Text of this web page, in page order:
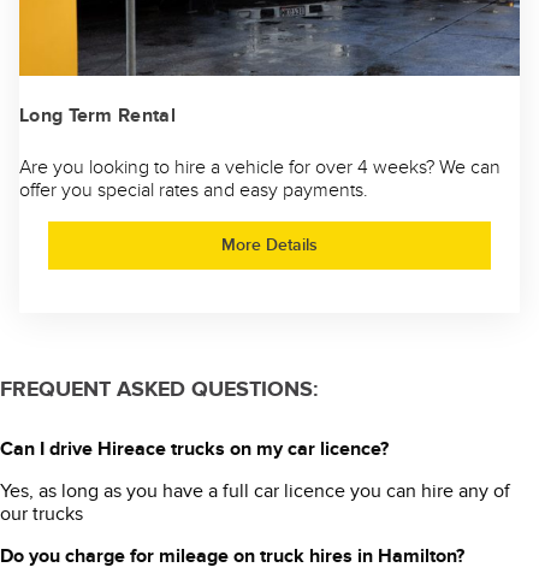
Long Term Rental
Are you looking to hire a vehicle for over 4 weeks? We can
offer you special rates and easy payments.
More Details
FREQUENT ASKED QUESTIONS:
Can I drive Hireace trucks on my car licence?
Yes, as long as you have a full car licence you can hire any of
our trucks
Do you charge for mileage on truck hires in Hamilton?